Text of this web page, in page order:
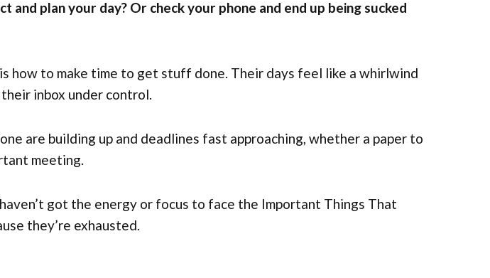
plan your day? Or check your phone and end up being sucked
how to make time to get stuff done. Their days feel like a whirlwind
inbox under control.
are building up and deadlines fast approaching, whether a paper to
meeting.
got the energy or focus to face the Important Things That
they’re exhausted.